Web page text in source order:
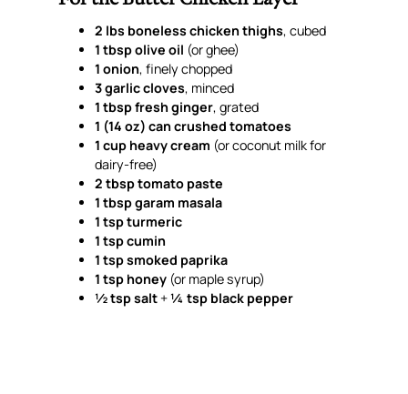
2 lbs boneless chicken thighs, cubed
1 tbsp olive oil (or ghee)
1 onion, finely chopped
3 garlic cloves, minced
1 tbsp fresh ginger, grated
1 (14 oz) can crushed tomatoes
1 cup heavy cream (or coconut milk for
dairy-free)
2 tbsp tomato paste
1 tbsp garam masala
1 tsp turmeric
1 tsp cumin
1 tsp smoked paprika
1 tsp honey (or maple syrup)
½ tsp salt + ¼ tsp black pepper